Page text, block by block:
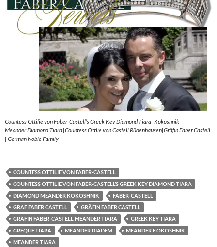
Countess Ottilie von Faber-Castell’s Greek Key Diamond Tiara- Kokoshnik
Meander Diamond Tiara |Countess Ottlie von Castell Rüdenhausen|Gräfin Faber Castell
| German Noble Family
COUNTESS OTTILIE VON FABER-CASTELL
COUNTESS OTTILIE VON FABER-CASTELL’S GREEK KEY DIAMOND TIARA
DIAMOND MEANDER KOKOSHNIK
FABER-CASTELL
GRAF FABER CASTELL
GRÄFIN FABER CASTELL
GRÄFIN FABER-CASTELL MEANDER TIARA
GREEK KEY TIARA
GREQUE TIARA
MEANDER DIADEM
MEANDER KOKOSHNIK
MEANDER TIARA